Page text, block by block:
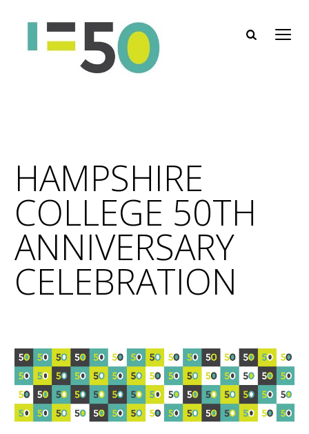
HAMPSHIRE
COLLEGE 50TH
ANNIVERSARY
CELEBRATION